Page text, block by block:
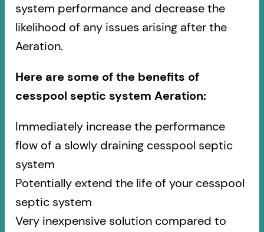
system performance and decrease the
likelihood of any issues arising after the
Aeration.
Here are some of the benefits of
cesspool septic system Aeration:
Immediately increase the performance
flow of a slowly draining cesspool septic
system
Potentially extend the life of your cesspool
septic system
Very inexpensive solution compared to